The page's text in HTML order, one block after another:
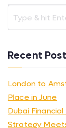
Recent
London to
Place in June
Dubai
Strategy